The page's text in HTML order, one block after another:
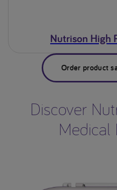
Nutrison High
Order product
Discover
Medical